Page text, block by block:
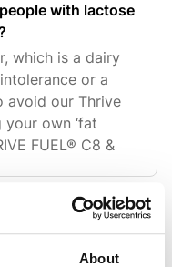
About
with lactose
which is a dairy
or a
avoid our Thrive
own ‘fat
FUEL® C8 &
pre-workout